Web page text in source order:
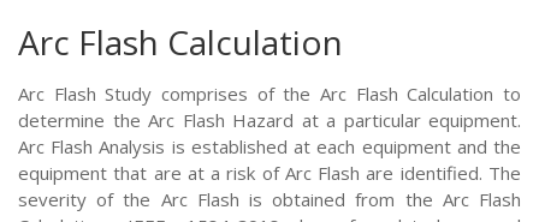
Arc Flash Calculation
Arc Flash Study comprises of the Arc Flash Calculation to
determine the Arc Flash Hazard at a particular equipment.
Arc Flash Analysis is established at each equipment and the
equipment that are at a risk of Arc Flash are identified. The
severity of the Arc Flash is obtained from the Arc Flash